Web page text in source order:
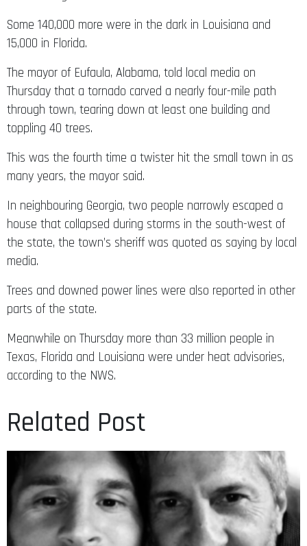
Some 140,000 more were in the dark in Louisiana and
15,000 in Florida.
The mayor of Eufaula, Alabama, told local media on
Thursday that a tornado carved a nearly four-mile path
through town, tearing down at least one building and
toppling 40 trees.
This was the fourth time a twister hit the small town in as
many years, the mayor said.
In neighbouring Georgia, two people narrowly escaped a
house that collapsed during storms in the south-west of
the state, the town’s sheriff was quoted as saying by local
media.
Trees and downed power lines were also reported in other
parts of the state.
Meanwhile on Thursday more than 33 million people in
Texas, Florida and Louisiana were under heat advisories,
according to the NWS.
Related Post